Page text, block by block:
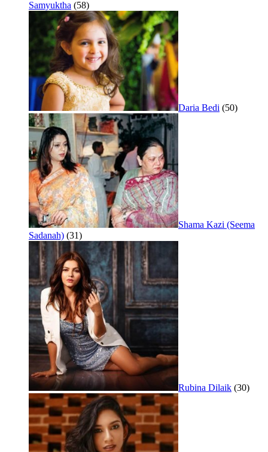
Samyuktha (58)
Daria Bedi (50)
Shama Kazi (Seema
Sadanah) (31)
Rubina Dilaik (30)